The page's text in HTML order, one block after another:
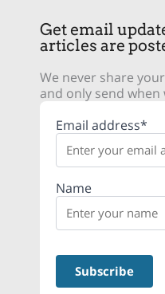
Get email
articles are
We never share
and only send
Email address*
Name